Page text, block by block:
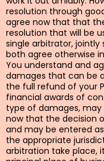
resolution through
agree now that that
resolution that will be
single arbitrator, jointly
both agree otherwise
You understand and
damages that can be
the full refund of your
financial awards of
type of damages,
now that the decision
and may be entered
the appropriate
arbitration take place,